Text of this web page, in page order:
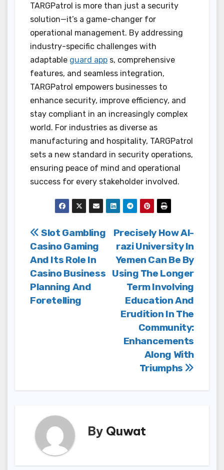
TARGPatrol is more than just a security
solution—it’s a game-changer for
operational management. By addressing
industry-specific challenges with
adaptable guard app s, comprehensive
features, and seamless integration,
TARGPatrol empowers businesses to
enhance security, improve efficiency, and
stay compliant in an increasingly complex
world. For industries as diverse as
manufacturing and hospitality, TARGPatrol
sets a new standard in security operations,
ensuring peace of mind and operational
success for every stakeholder involved.
Post
navigation
Precisely How Al-
razi University In
Yemen Can Be By
Using The Longer
Term Involving
Education And
Erudition In The
Community:
Enhancements
Along With
Triumphs
Slot Gambling
Casino Gaming
And Its Role In
Casino Business
Planning And
Foretelling
By Quwat